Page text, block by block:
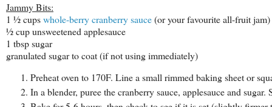
Jammy Bits:
1 ½ cupswhole-berry cranberry sauce(or your favourite all-fruit jam)
½ cup unsweetened applesauce
1 tbsp sugar
granulated sugar to coat (if not using immediately)
Preheat oven to 170F. Line a small rimmed baking sheet or
In a blender, puree the cranberry sauce, applesauce and sugar.